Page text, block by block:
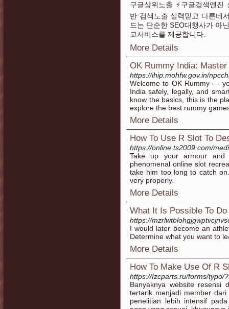
구글상위노출 ⚡️구글검색엔
반 검색노출 실력믿고 다른데
드는 단순한 SEO대행사가 아
고서비스를 제공합니다.
More Details
OK Rummy India:
https://ihip.mohfw.gov.in/
Welcome to OK Rummy —
India safely, legally, and
know the basics, this is the
explore the best rummy
More Details
How To Use R Slot To
https://online.ts2009.com/
Take up your armour
phenomenal online slot
take him too long to catch
very properly.
More Details
What It Is Possible To
https://
I would later become an
Determine what you want to
More Details
How To Make Use Of R
https://Izcparts.ru/forms/typo/
Banyaknya website
tertarik menjadi member
penelitian lebih intensif